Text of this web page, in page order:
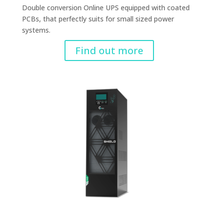
Double conversion Online UPS equipped with coated
PCBs, that perfectly suits for small sized power
systems.
Find out more